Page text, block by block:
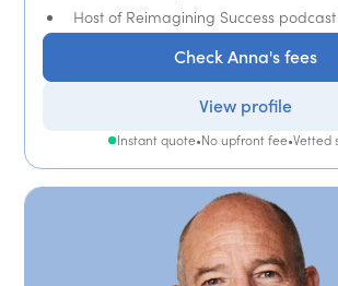
Host of Reimagining Success podcast
Check Anna's fees
View profile
Instant quote•No upfront fee•Vetted